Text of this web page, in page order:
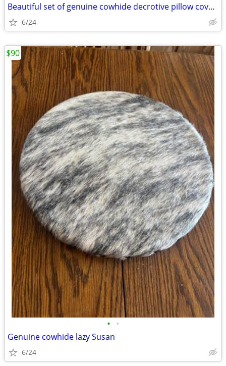
Beautiful set of genuine cowhide decrotive pillow covers
6/24
• •
Genuine cowhide lazy Susan
6/24
$90